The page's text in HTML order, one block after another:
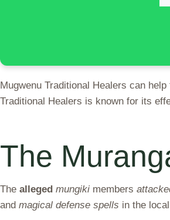
Mugwenu Traditional Healers can
Traditional Healers is known for its
The
The alleged mungiki members
and magical defense spells in the